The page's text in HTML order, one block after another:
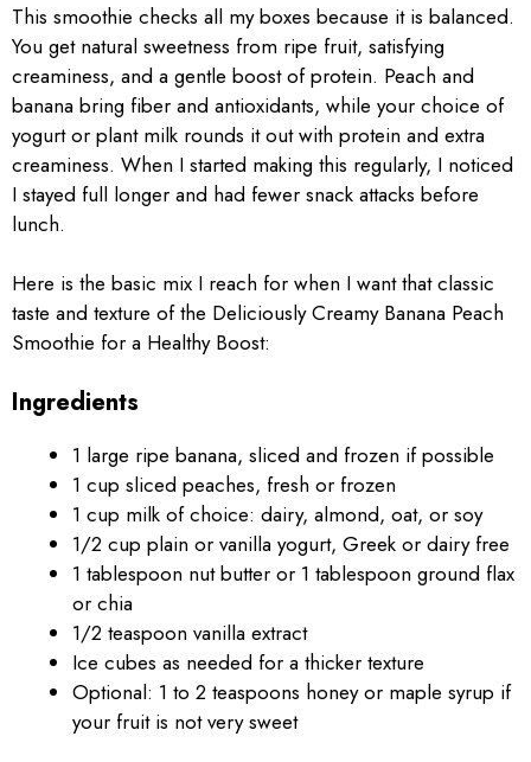
This smoothie checks all my boxes because it is balanced.
You get natural sweetness from ripe fruit, satisfying
creaminess, and a gentle boost of protein. Peach and
banana bring fiber and antioxidants, while your choice of
yogurt or plant milk rounds it out with protein and extra
creaminess. When I started making this regularly, I noticed
I stayed full longer and had fewer snack attacks before
lunch.
Here is the basic mix I reach for when I want that classic
taste and texture of the Deliciously Creamy Banana Peach
Smoothie for a Healthy Boost:
Ingredients
1 large ripe banana, sliced and frozen if possible
1 cup sliced peaches, fresh or frozen
1 cup milk of choice: dairy, almond, oat, or soy
1/2 cup plain or vanilla yogurt, Greek or dairy free
1 tablespoon nut butter or 1 tablespoon ground flax
or chia
1/2 teaspoon vanilla extract
Ice cubes as needed for a thicker texture
Optional: 1 to 2 teaspoons honey or maple syrup if
your fruit is not very sweet